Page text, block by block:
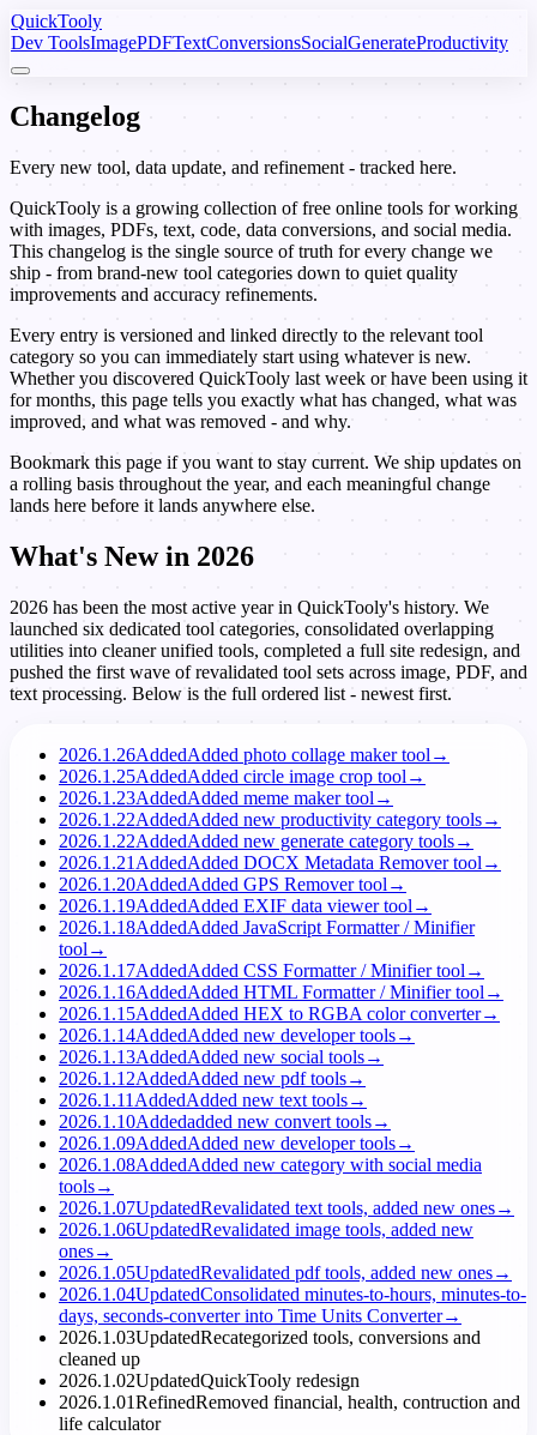
QuickTooly
Dev ToolsImagePDFTextConversionsSocialGenerateProductivity
Changelog
Every new tool, data update, and refinement - tracked here.
QuickTooly is a growing collection of free online tools for working
with images, PDFs, text, code, data conversions, and social media.
This changelog is the single source of truth for every change we
ship - from brand-new tool categories down to quiet quality
improvements and accuracy refinements.
Every entry is versioned and linked directly to the relevant tool
category so you can immediately start using whatever is new.
Whether you discovered QuickTooly last week or have been using it
for months, this page tells you exactly what has changed, what was
improved, and what was removed - and why.
Bookmark this page if you want to stay current. We ship updates on
a rolling basis throughout the year, and each meaningful change
lands here before it lands anywhere else.
What's New in 2026
2026 has been the most active year in QuickTooly's history. We
launched six dedicated tool categories, consolidated overlapping
utilities into cleaner unified tools, completed a full site redesign, and
pushed the first wave of revalidated tool sets across image, PDF, and
text processing. Below is the full ordered list - newest first.
2026.1.26AddedAdded photo collage maker tool →
2026.1.25AddedAdded circle image crop tool →
2026.1.23AddedAdded meme maker tool →
2026.1.22AddedAdded new productivity category tools→
2026.1.22AddedAdded new generate category tools→
2026.1.21 AddedAdded DOCX Metadata Remover tool →
2026.1.20AddedAdded GPS Remover tool →
2026.1.19AddedAdded EXIF data viewer tool →
2026.1.18AddedAdded JavaScript Formatter / Minifier
tool →
2026.1.17AddedAdded CSS Formatter / Minifier tool →
2026.1.16AddedAdded HTML Formatter / Minifier tool →
2026.1.15AddedAdded HEX to RGBA color converter→
2026.1.14AddedAdded new developer tools→
2026.1.13AddedAdded new social tools→
2026.1.12AddedAdded new pdf tools→
2026.1.11 AddedAdded new text tools→
2026.1.10Addedadded new convert tools→
2026.1.09AddedAdded new developer tools→
2026.1.08AddedAdded new category with social media
tools→
2026.1.07UpdatedRevalidated text tools, added new ones→
2026.1.06UpdatedRevalidated image tools, added new
ones→
2026.1.05UpdatedRevalidated pdf tools, added new ones→
2026.1.04UpdatedConsolidated minutes-to-hours, minutes-to-
days, seconds-converter into Time Units Converter→
2026.1.03UpdatedRecategorized tools, conversions and
cleaned up
2026.1.02UpdatedQuickTooly redesign
2026.1.01RefinedRemoved financial, health, contruction and
life calculator